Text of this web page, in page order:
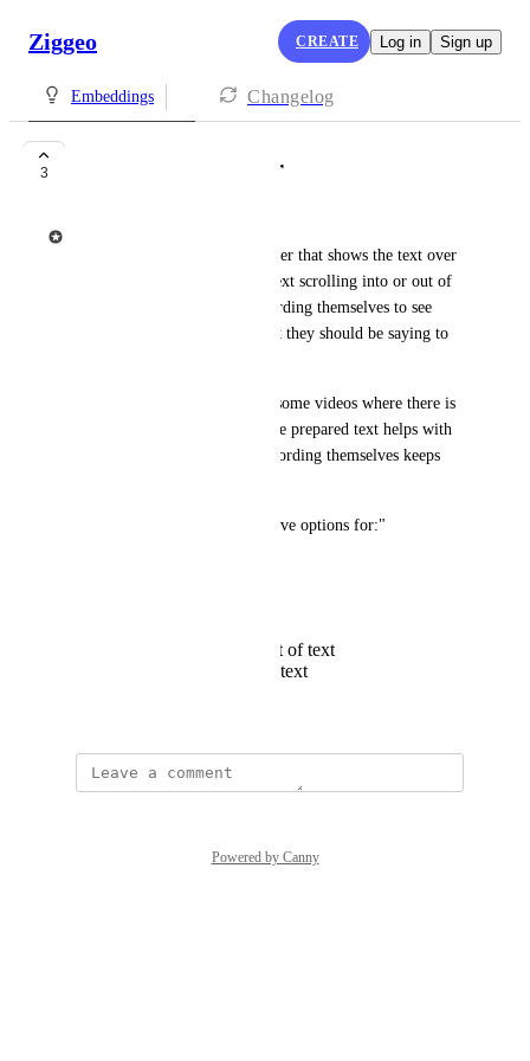
Ziggeo CREATE Log in Sign up
Embeddings Changelog
3 Create teleptompter
Ziggeo
Teleprompter is type of recorder that shows the text over
the camera preview with the text scrolling into or out of
view allowing the person recording themselves to see
questions or generally text that they should be saying to
This makes it easy to prepare some videos where there is
a lot of things to be said, so the prepared text helps with
the same, while the person recording themselves keeps
Ideally, teleptompter would have options for:"
Pausing the movement of text
Choosing direction of text
Powered by Canny